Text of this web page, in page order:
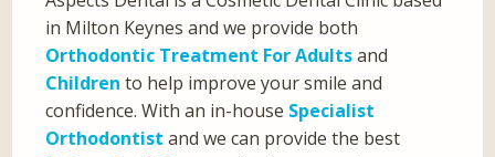
in Milton Keynes and we provide both
Orthodontic Treatment For Adultsand
Children to help improve your smile and
confidence. With an in-house Specialist
Orthodontist and we can provide the best